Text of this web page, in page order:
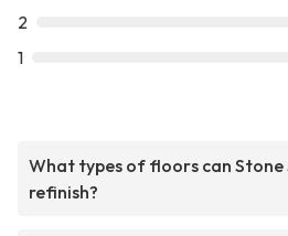
2
1
What types of floors can Stone
refinish?